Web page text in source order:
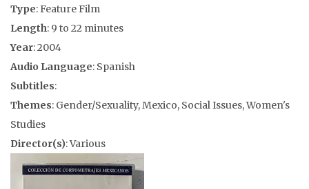
Type: Feature Film
Length: 9 to 22 minutes
Year: 2004
Audio Language: Spanish
Subtitles:
Themes: Gender/Sexuality, Mexico, Social Issues, Women's
Studies
Director(s): Various